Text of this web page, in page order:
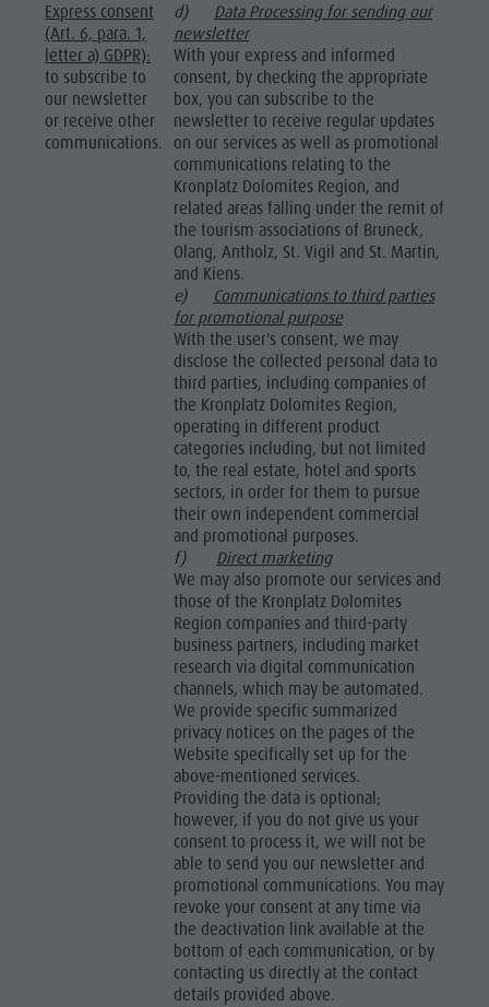
Express consent
(Art. 6, para. 1,
letter a) GDPR):
to subscribe to
our newsletter
or receive other
communications.
d) Data Processing for sending our
newsletter
With your express and informed
consent, by checking the appropriate
box, you can subscribe to the
newsletter to receive regular updates
on our services as well as promotional
communications relating to the
Kronplatz Dolomites Region, and
related areas falling under the remit of
the tourism associations of Bruneck,
Olang, Antholz, St. Vigil and St. Martin,
and Kiens.
e) Communications to third parties
for promotional purpose
With the user's consent, we may
disclose the collected personal data to
third parties, including companies of
the Kronplatz Dolomites Region,
operating in different product
categories including, but not limited
to, the real estate, hotel and sports
sectors, in order for them to pursue
their own independent commercial
and promotional purposes.
f) Direct marketing
We may also promote our services and
those of the Kronplatz Dolomites
Region companies and third-party
business partners, including market
research via digital communication
channels, which may be automated.
We provide specific summarized
privacy notices on the pages of the
Website specifically set up for the
above-mentioned services.
Providing the data is optional;
however, if you do not give us your
consent to process it, we will not be
able to send you our newsletter and
promotional communications. You may
revoke your consent at any time via
the deactivation link available at the
bottom of each communication, or by
contacting us directly at the contact
details provided above.